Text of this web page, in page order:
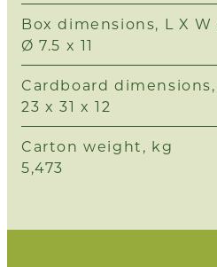
Box dimensions, L X W
Ø 7.5 x 11
Cardboard
23 x 31 x 12
Carton weight, kg
5,473